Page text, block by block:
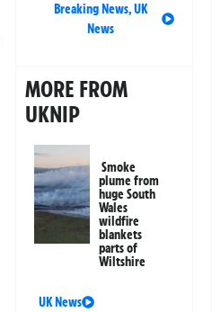
Breaking News,UK
News
MORE FROM
UKNIP
Smoke
plume from
huge South
Wales
wildfire
blankets
parts of
Wiltshire
UK News